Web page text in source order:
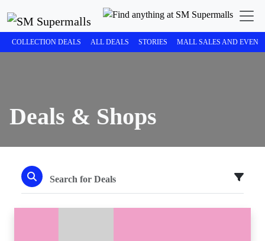
COLLECTION DEALS ALL DEALS STORIES MALL SALES AND
Deals & Shops